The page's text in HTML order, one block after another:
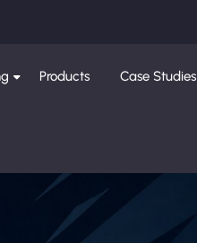
Products Case Studies